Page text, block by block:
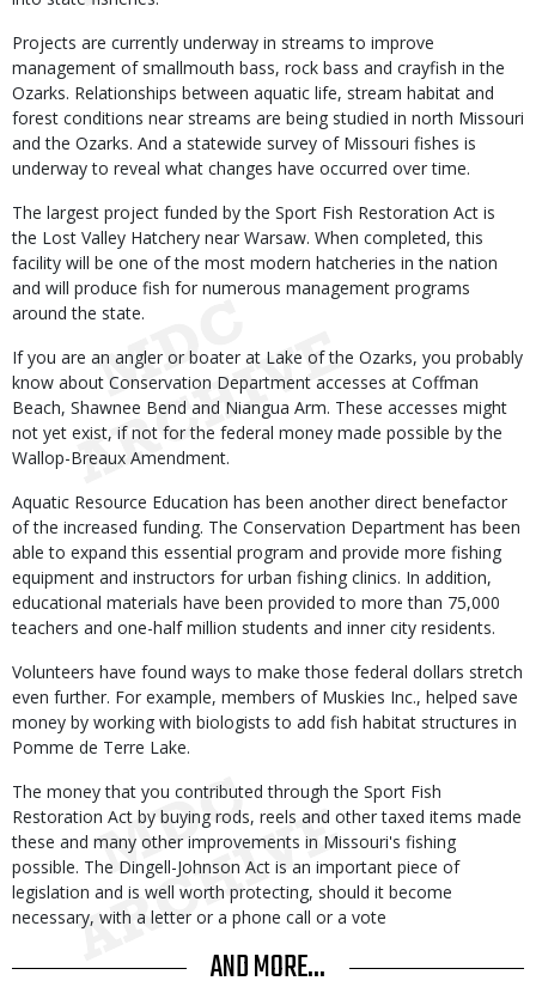
Projects are currently underway in streams to improve
management of smallmouth bass, rock bass and crayfish in the
Ozarks. Relationships between aquatic life, stream habitat and
forest conditions near streams are being studied in north Missouri
and the Ozarks. And a statewide survey of Missouri fishes is
underway to reveal what changes have occurred over time.
The largest project funded by the Sport Fish Restoration Act is
the Lost Valley Hatchery near Warsaw. When completed, this
facility will be one of the most modern hatcheries in the nation
and will produce fish for numerous management programs
around the state.
If you are an angler or boater at Lake of the Ozarks, you probably
know about Conservation Department accesses at Coffman
Beach, Shawnee Bend and Niangua Arm. These accesses might
not yet exist, if not for the federal money made possible by the
Wallop-Breaux Amendment.
Aquatic Resource Education has been another direct benefactor
of the increased funding. The Conservation Department has been
able to expand this essential program and provide more fishing
equipment and instructors for urban fishing clinics. In addition,
educational materials have been provided to more than 75,000
teachers and one-half million students and inner city residents.
Volunteers have found ways to make those federal dollars stretch
even further. For example, members of Muskies Inc., helped save
money by working with biologists to add fish habitat structures in
Pomme de Terre Lake.
The money that you contributed through the Sport Fish
Restoration Act by buying rods, reels and other taxed items made
these and many other improvements in Missouri's fishing
possible. The Dingell-Johnson Act is an important piece of
legislation and is well worth protecting, should it become
necessary, with a letter or a phone call or a vote
AND MORE...